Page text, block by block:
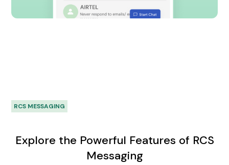
RCS MESSAGING
Explore the Powerful Features of RCS
Messaging